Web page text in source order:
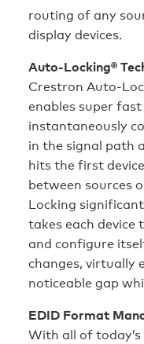
routing of any
display devices.
Auto-Locking®
Crestron Auto-
enables super
instantaneously
in the signal path
hits the first
between sources
Locking
takes each device
and configure
changes, virtually
noticeable gap
EDID Format
With all of today’s